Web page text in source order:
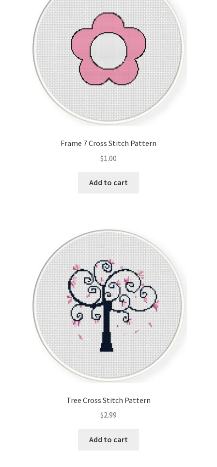
Frame 7 Cross Stitch Pattern
$1.00
Add to cart
Tree Cross Stitch Pattern
$2.99
Add to cart